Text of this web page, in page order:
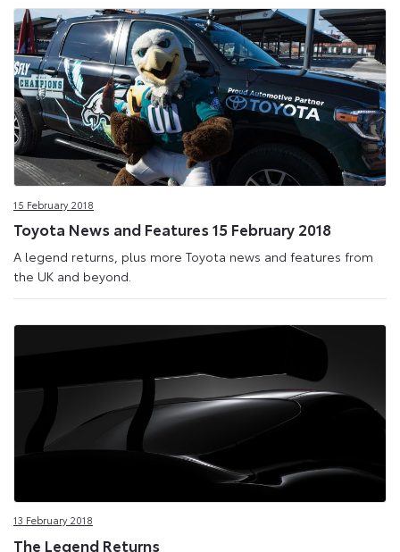
15 February 2018
Toyota News and Features 15 February 2018
A legend returns, plus more Toyota news and features from
the UK and beyond.
13 February 2018
The Legend Returns